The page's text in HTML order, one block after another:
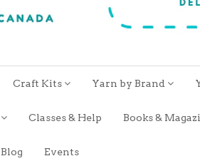
Craft Kits Yarn by Brand
Classes & Help Books &
Blog Events